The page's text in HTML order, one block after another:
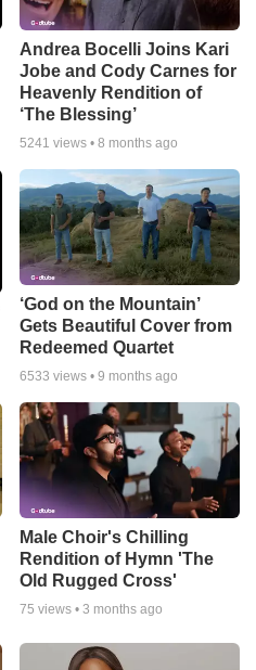
Andrea Bocelli Joins Kari
Jobe and Cody Carnes for
Heavenly Rendition of
‘The Blessing’
5241 views • 8 months ago
‘God on the Mountain’
Gets Beautiful Cover from
Redeemed Quartet
6533 views • 9 months ago
Male Choir's Chilling
Rendition of Hymn 'The
Old Rugged Cross'
75 views • 3 months ago